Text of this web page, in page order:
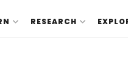
RESEARCH